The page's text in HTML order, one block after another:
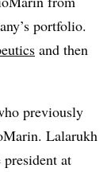
portfolio.
and then
previously
Lalarukh
at